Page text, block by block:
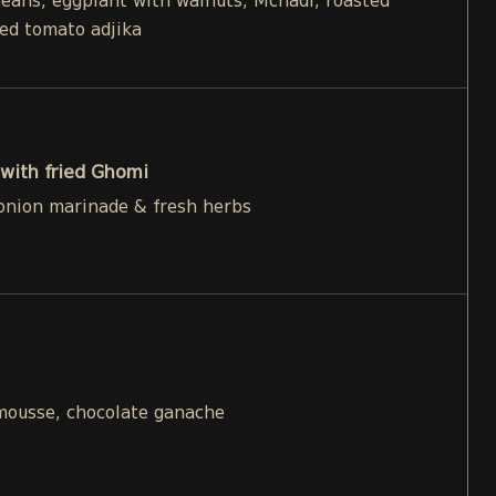
tomato adjika
fried Ghomi
marinade & fresh herbs
chocolate ganache